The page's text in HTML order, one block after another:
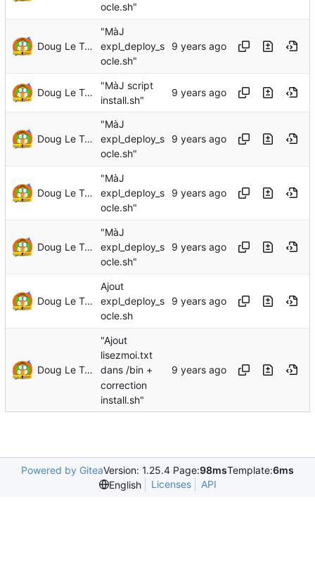
ocle.sh"
Doug Le Tough
"MàJ
expl_deploy_s
ocle.sh"
Doug Le Tough
"MàJ script
install.sh"
Doug Le Tough
"MàJ
expl_deploy_s
ocle.sh"
Doug Le Tough
"MàJ
expl_deploy_s
ocle.sh"
Doug Le Tough
"MàJ
expl_deploy_s
ocle.sh"
Doug Le Tough
Ajout
expl_deploy_s
ocle.sh
Doug Le Tough
"Ajout
lisezmoi.txt
dans /bin +
correction
install.sh"
Powered by GiteaVersion: 1.25.4 Page:98msTemplate:6ms
English
Licenses API